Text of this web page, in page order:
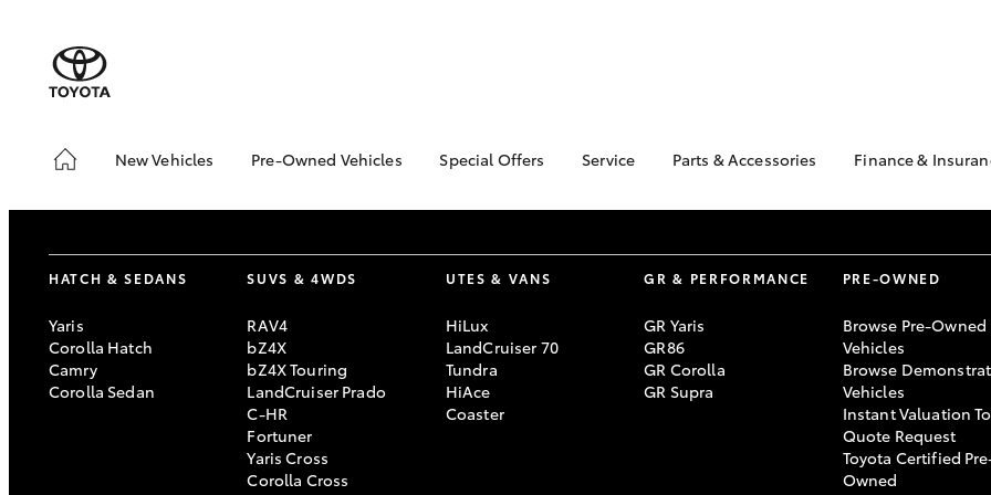
New Vehicles
bZ4X Touring
Pre-Owned Vehicles
Toyota Certified Pre-
Owned Vehicles
About Toyota Certified
Pre-Owned Vehicles
Sell My Car
Special Offers Service
Toyota Recalls
Parts & Accessories
Toyota Genuine Parts &
Accessories
Toyota
Parts Enquiries
Finance &
Toyota
Repayments
Used Car
Toyota Car
Quote
Toyota
Finance For
HATCH & SEDANS
Yaris
Corolla Hatch
Camry
Corolla Sedan
SUVS & 4WDS
RAV4
bZ4X
bZ4X Touring
LandCruiser Prado
C-HR
Fortuner
Yaris Cross
Corolla Cross
UTES & VANS
HiLux
LandCruiser 70
Tundra
HiAce
Coaster
GR & PERFORMANCE
GR Yaris
GR86
GR Corolla
GR Supra
PRE-OWNED
Browse Pre-Owned
Vehicles
Browse
Vehicles
Instant Valuation
Quote Request
Toyota Certified
Owned